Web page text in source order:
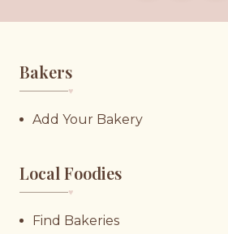
Bakers
♥︎
Add Your Bakery
Local Foodies
♥︎
Find Bakeries